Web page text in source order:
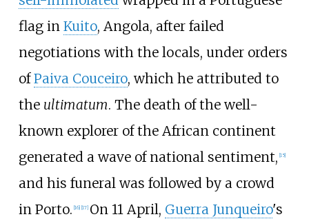
flag in Kuito, Angola, after failed
negotiations with the locals, under orders
ofPaiva Couceiro, which he attributed to
the ultimatum. The death of the well-
known explorer of the African continent
generated a wave of national sentiment, 15]
and his funeral was followed by a crowd
in Porto. 16] 17] On 11 April, Guerra Junqueiro's